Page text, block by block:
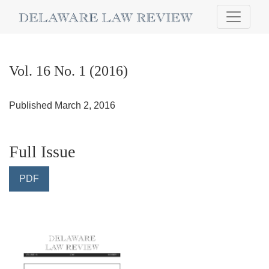
Vol. 16 No. 1 (2016)
Published March 2, 2016
Full Issue
PDF